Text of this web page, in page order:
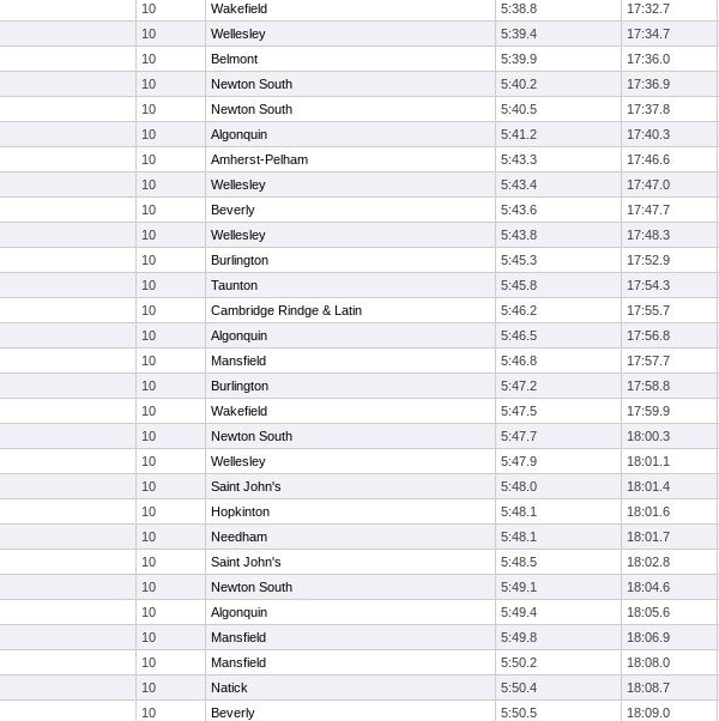
10 Wakefield 5:38.8
17:32.7
10 Wellesley 5:39.4
17:34.7
10 Belmont 5:39.9
17:36.0
10 Newton South 5:40.2
17:36.9
10 Newton South 5:40.5
17:37.8
10 Algonquin 5:41.2
17:40.3
10 Amherst-Pelham 5:43.3
17:46.6
10 Wellesley 5:43.4
17:47.0
10 Beverly 5:43.6
17:47.7
10 Wellesley 5:43.8
17:48.3
10 Burlington 5:45.3
17:52.9
10 Taunton 5:45.8
17:54.3
10 Cambridge Rindge & Latin 5:46.2
17:55.7
10 Algonquin 5:46.5
17:56.8
10 Mansfield 5:46.8
17:57.7
10 Burlington 5:47.2
17:58.8
10 Wakefield 5:47.5
17:59.9
10 Newton South 5:47.7
18:00.3
10 Wellesley 5:47.9
18:01.1
10 Saint John's 5:48.0
18:01.4
10 Hopkinton 5:48.1
18:01.6
10 Needham 5:48.1
18:01.7
10 Saint John's 5:48.5
18:02.8
10 Newton South 5:49.1
18:04.6
10 Algonquin 5:49.4
18:05.6
10 Mansfield 5:49.8
18:06.9
10 Mansfield 5:50.2
18:08.0
10 Natick 5:50.4
18:08.7
10 Beverly 5:50.5
18:09.0